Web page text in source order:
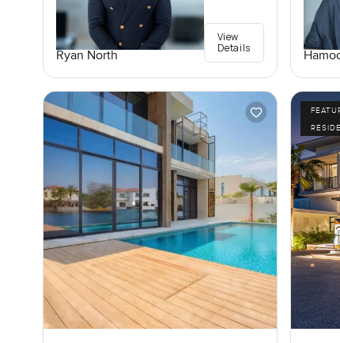
Ryan North
View
Details